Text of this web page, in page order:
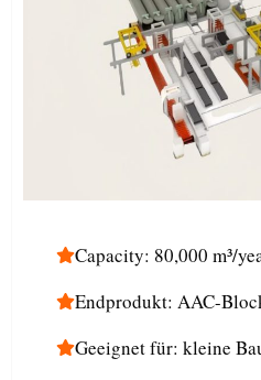
Capacity: 80,000 m³/
Endprodukt: AAC-
Geeignet für: kleine